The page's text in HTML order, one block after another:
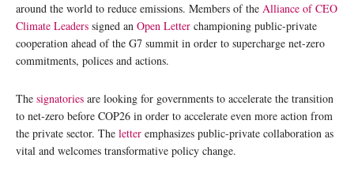
around the world to reduce emissions. Members of the Alliance of CEO
Climate Leaders signed an Open Letter championing public-private
cooperation ahead of the G7 summit in order to supercharge net-zero
commitments, polices and actions.
The signatories are looking for governments to accelerate the transition
to net-zero before COP26 in order to accelerate even more action from
the private sector. The letter emphasizes public-private collaboration as
vital and welcomes transformative policy change.